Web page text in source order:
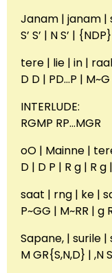
Janam | janam |
S’ S’ | N S’ |
tere | lie | in |
D D | PD…P | M~G
INTERLUDE:
RGMP RP…MGR
oO | Mainne |
D | D P | R g | R g
saat | rng | ke |
P~GG | M~RR | g
Sapane, | surile
M GR{S,N,D} | ,N